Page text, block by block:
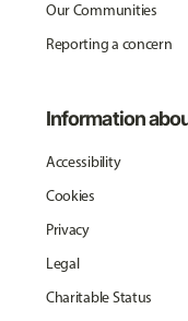
Our Communities
Reporting a concern
Information
Accessibility
Cookies
Privacy
Legal
Charitable Status